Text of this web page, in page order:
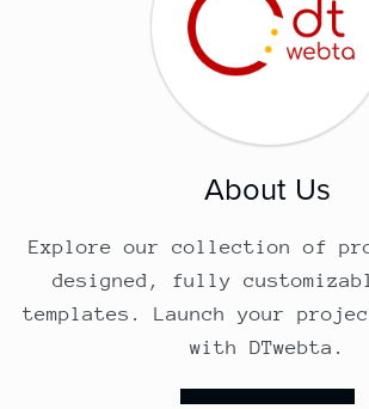
About Us
Explore our collection of
designed, fully
templates. Launch your
with DTwebta.